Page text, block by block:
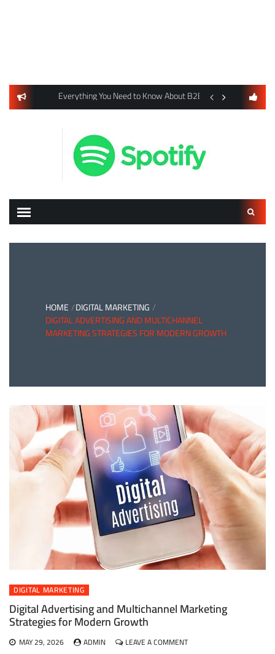
Listings Using Yext SEO Tools
Everything You Need to Know About B2B Payments and
Digital Advertising
Search
HOME DIGITAL MARKETING
DIGITAL ADVERTISING AND MULTICHANNEL
MARKETING STRATEGIES FOR MODERN GROWTH
DIGITAL MARKETING
Digital Advertising and Multichannel Marketing
Strategies for Modern Growth
MAY 29, 2026 ADMIN LEAVE A COMMENTON